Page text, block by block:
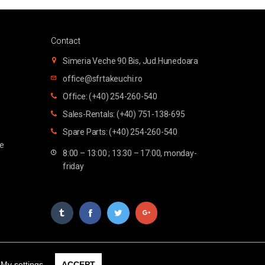
Contact
Simeria Veche 90 Bis, Jud.Hunedoara
office@sfrtakeuchi.ro
Office: (+40) 254-260-540
Sales-Rentals: (+40) 751-138-695
Spare Parts: (+40) 254-260-540
8:00 – 13:00 ; 13:30 – 17:00, monday-
friday